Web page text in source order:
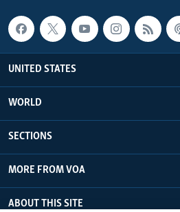
UNITED STATES
WORLD
SECTIONS
MORE FROM VOA
ABOUT THIS SITE